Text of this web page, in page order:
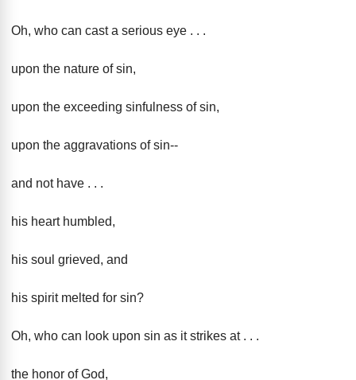
Oh, who can cast a serious eye . . .
upon the nature of sin,
upon the exceeding sinfulness of sin,
upon the aggravations of sin--
and not have . . .
his heart humbled,
his soul grieved, and
his spirit melted for sin?
Oh, who can look upon sin as it strikes at . . .
the honor of God,